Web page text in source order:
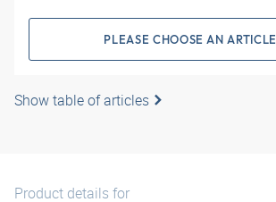
PLEASE CHOOSE AN ARTICLE
Show table of articles
Product details for